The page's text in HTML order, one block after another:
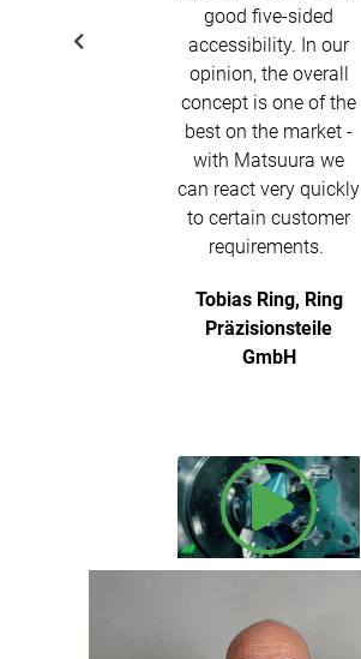
good five-sided
accessibility. In our
opinion, the overall
concept is one of the
best on the market -
with Matsuura we
can react very quickly
to certain customer
requirements.
Tobias Ring, Ring
Präzisionsteile
GmbH